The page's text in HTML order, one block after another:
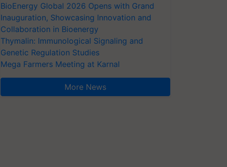
BioEnergy Global 2026 Opens with Grand
Inauguration, Showcasing Innovation and
Collaboration in Bioenergy
Thymalin: Immunological Signaling and
Genetic Regulation Studies
Mega Farmers Meeting at Karnal
More News